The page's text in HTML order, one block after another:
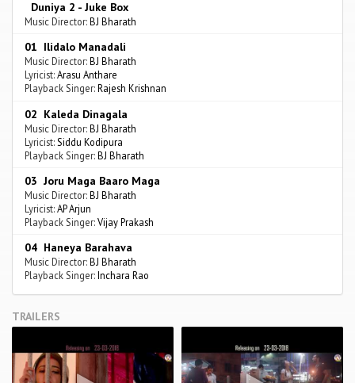
Duniya 2 - Juke Box
Music Director:BJ Bharath
01 Ilidalo Manadali
Music Director:BJ Bharath
Lyricist:Arasu Anthare
Playback Singer:Rajesh Krishnan
02 Kaleda Dinagala
Music Director:BJ Bharath
Lyricist: Siddu Kodipura
Playback Singer:BJ Bharath
03 Joru Maga Baaro Maga
Music Director:BJ Bharath
Lyricist:AP Arjun
Playback Singer:Vijay Prakash
04 Haneya Barahava
Music Director:BJ Bharath
Playback Singer:Inchara Rao
TRAILERS